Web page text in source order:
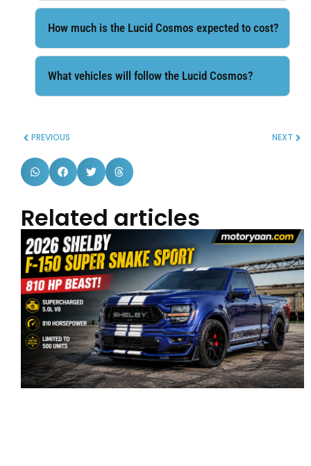
How much is the Lucid Cosmos expected to cost?
What vehicles will follow the Lucid Cosmos?
PREVIOUS NEXT
Related articles